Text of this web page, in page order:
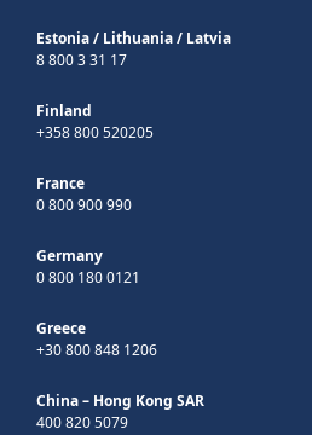
Estonia/ Lithuania/ Latvia
8 800 3 31 17
Finland
+358 800 520205
France
0 800 900 990
Germany
0 800 180 0121
Greece
+30 800 848 1206
China – Hong Kong SAR
400 820 5079